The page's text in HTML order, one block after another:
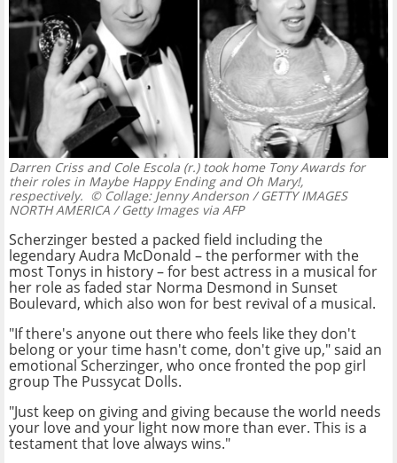
Darren Criss and Cole Escola (r.) took home Tony Awards for
their roles in Maybe Happy Ending and Oh Mary!,
respectively. © Collage: Jenny Anderson / GETTY IMAGES
NORTH AMERICA / Getty Images via AFP
Scherzinger bested a packed field including the
legendary Audra McDonald – the performer with the
most Tonys in history – for best actress in a musical for
her role as faded star Norma Desmond in Sunset
Boulevard, which also won for best revival of a musical.
"If there's anyone out there who feels like they don't
belong or your time hasn't come, don't give up," said an
emotional Scherzinger, who once fronted the pop girl
group The Pussycat Dolls.
"Just keep on giving and giving because the world needs
your love and your light now more than ever. This is a
testament that love always wins."